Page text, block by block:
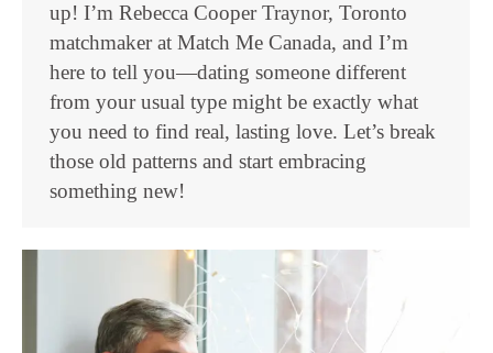
up! I’m Rebecca Cooper Traynor, Toronto
matchmaker at Match Me Canada, and I’m
here to tell you—dating someone different
from your usual type might be exactly what
you need to find real, lasting love. Let’s break
those old patterns and start embracing
something new!